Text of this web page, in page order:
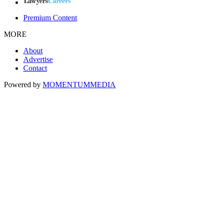
Premium Content
MORE
About
Advertise
Contact
Powered by MOMENTUMMEDIA